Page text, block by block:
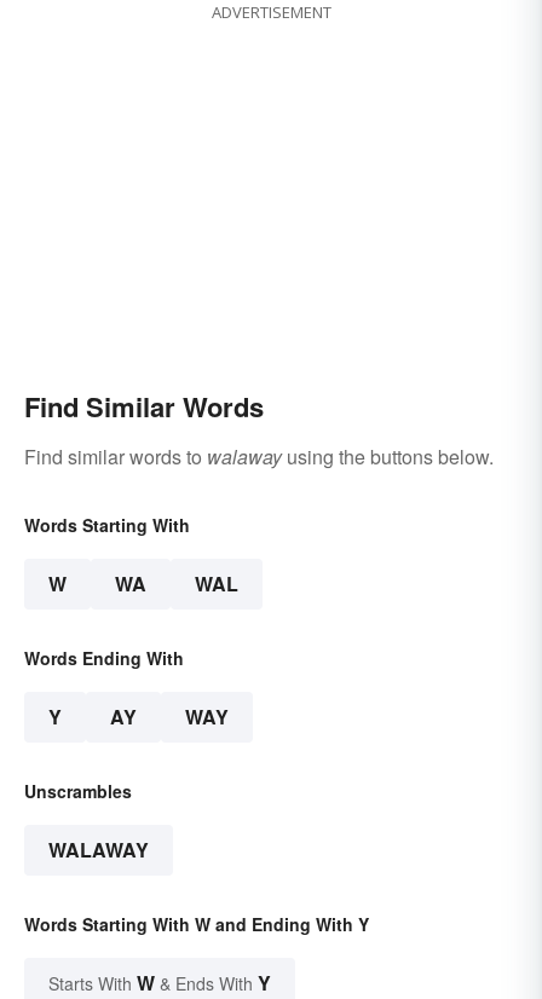
ADVERTISEMENT
Find Similar Words
Find similar words to walawayusing the buttons below.
Words Starting With
W WA WAL
Words Ending With
Y AY WAY
Unscrambles
WALAWAY
Words Starting With W and Ending With Y
Starts With W & Ends With Y